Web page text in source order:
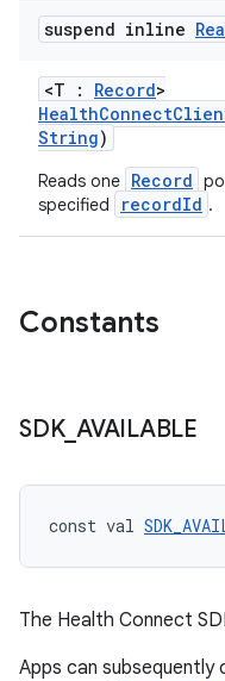
suspend inline
<T : Record>
String)
Reads one Record
specified
recordId .
Constants
SDK_ AVAILABLE
const val
The Health Connect
Apps can subsequently